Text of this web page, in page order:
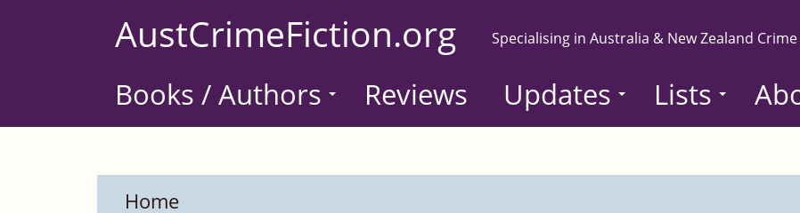
AustCrimeFiction.org Specialising in Australia & New Zealand
Books / Authors Reviews Updates Lists
Home